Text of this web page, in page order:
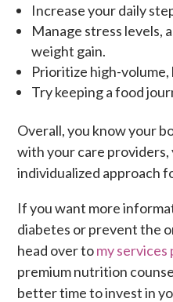
Increase your daily
Manage stress levels,
weight gain.
Prioritize high-
Try keeping a food
Overall, you know your
with your care providers,
individualized approach
If you want more
diabetes or prevent the
head over tomy services
premium nutrition
better time to invest in